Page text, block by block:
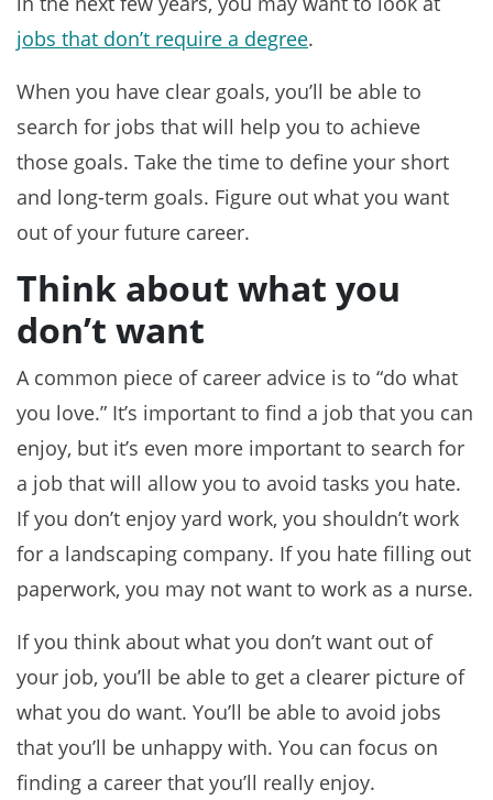
jobs that don’t require a degree.
When you have clear goals, you’ll be able to
search for jobs that will help you to achieve
those goals. Take the time to define your short
and long-term goals. Figure out what you want
out of your future career.
Think about what you
don’t want
A common piece of career advice is to “do what
you love.” It’s important to find a job that you can
enjoy, but it’s even more important to search for
a job that will allow you to avoid tasks you hate.
If you don’t enjoy yard work, you shouldn’t work
for a landscaping company. If you hate filling out
paperwork, you may not want to work as a nurse.
If you think about what you don’t want out of
your job, you’ll be able to get a clearer picture of
what you do want. You’ll be able to avoid jobs
that you’ll be unhappy with. You can focus on
finding a career that you’ll really enjoy.